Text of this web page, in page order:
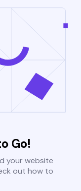
Go!
your website
out how to